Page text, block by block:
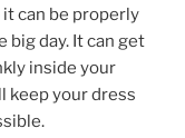
can be properly
big day. It can get
inside your
keep your dress